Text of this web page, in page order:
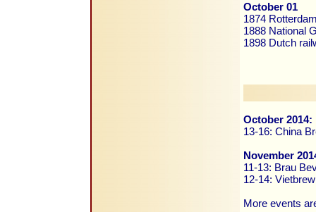
October 01
1874
1888 National
1898 Dutch
October 2014:
13-16: China
November
11-13: Brau
12-14:
More events